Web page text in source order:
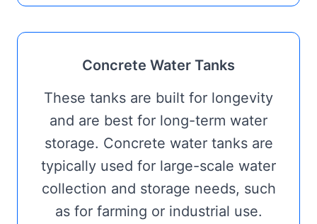
Concrete Water Tanks
These tanks are built for longevity
and are best for long-term water
storage. Concrete water tanks are
typically used for large-scale water
collection and storage needs, such
as for farming or industrial use.